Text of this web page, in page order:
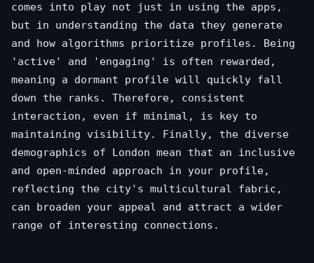
comes into play not just in using the apps,
but in understanding the data they generate
and how algorithms prioritize profiles. Being
'active' and 'engaging' is often rewarded,
meaning a dormant profile will quickly fall
down the ranks. Therefore, consistent
interaction, even if minimal, is key to
maintaining visibility. Finally, the diverse
demographics of London mean that an inclusive
and open-minded approach in your profile,
reflecting the city's multicultural fabric,
can broaden your appeal and attract a wider
range of interesting connections.